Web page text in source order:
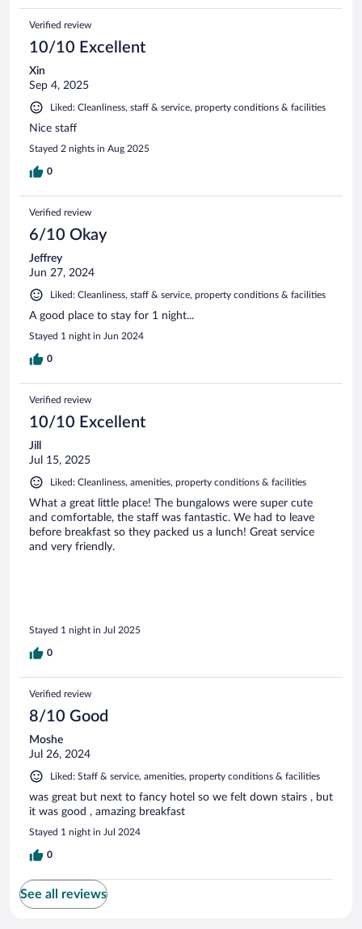
Verified review
10/10 Excellent
Xin
Sep 4, 2025
Liked: Cleanliness, staff & service, property conditions & facilities
Nice staff
Stayed 2 nights in Aug 2025
0
Verified review
6/10 Okay
Jeffrey
Jun 27, 2024
Liked: Cleanliness, staff & service, property conditions & facilities
A good place to stay for 1 night...
Stayed 1 night in Jun 2024
0
Verified review
10/10 Excellent
Jill
Jul 15, 2025
Liked: Cleanliness, amenities, property conditions & facilities
What a great little place! The bungalows were super cute
and comfortable, the staff was fantastic. We had to leave
before breakfast so they packed us a lunch! Great service
and very friendly.
Stayed 1 night in Jul 2025
0
Verified review
8/10 Good
Moshe
Jul 26, 2024
Liked: Staff & service, amenities, property conditions & facilities
was great but next to fancy hotel so we felt down stairs , but
it was good , amazing breakfast
Stayed 1 night in Jul 2024
0
See all reviews